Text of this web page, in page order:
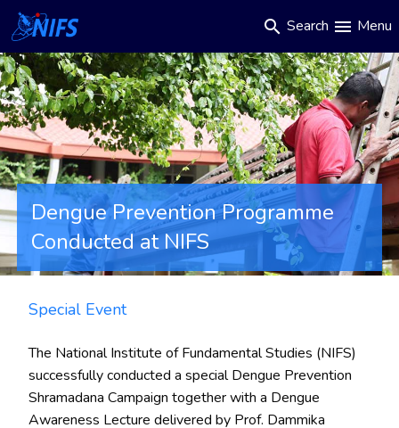
Skip
to
main
content
Main
navigation
search Search menu Menu
Dengue Prevention Programme
Conducted at NIFS
Special Event
The National Institute of Fundamental Studies (NIFS)
successfully conducted a special Dengue Prevention
Shramadana Campaign together with a Dengue
Awareness Lecture delivered by Prof. Dammika